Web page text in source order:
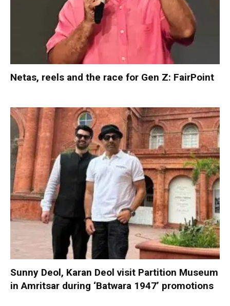
Netas, reels and the race for Gen Z: FairPoint
Sunny Deol, Karan Deol visit Partition Museum
in Amritsar during ‘Batwara 1947’ promotions